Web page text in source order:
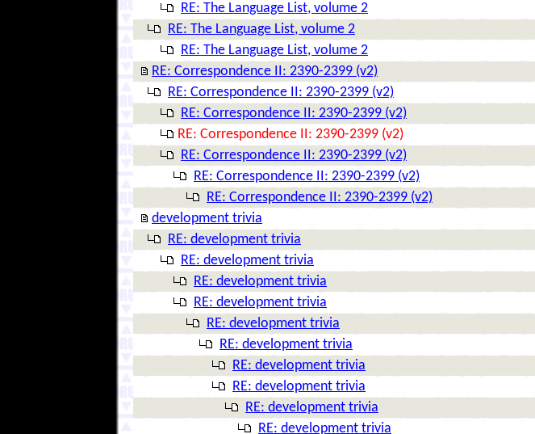
RE: The Language List, volume 2
RE: The Language List, volume 2
RE: The Language List, volume 2
RE: Correspondence II: 2390-2399 (v2)
RE: Correspondence II: 2390-2399 (v2)
RE: Correspondence II: 2390-2399 (v2)
RE: Correspondence II: 2390-2399 (v2)
RE: Correspondence II: 2390-2399 (v2)
RE: Correspondence II: 2390-2399 (v2)
RE: Correspondence II: 2390-2399 (v2)
development trivia
RE: development trivia
RE: development trivia
RE: development trivia
RE: development trivia
RE: development trivia
RE: development trivia
RE: development trivia
RE: development trivia
RE: development trivia
RE: development trivia